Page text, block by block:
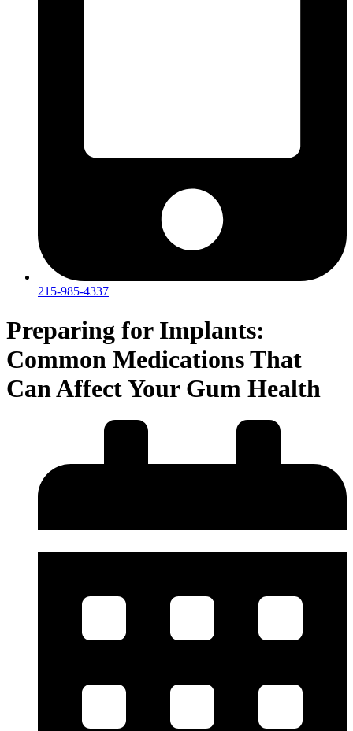
215-985-4337
Preparing for Implants:
Common Medications That
Can Affect Your Gum Health